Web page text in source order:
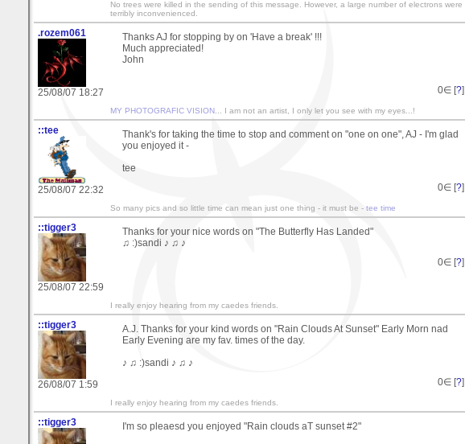
No trees were killed in the sending of this message. However, a large number of electrons were
terribly inconvenienced.
.rozem061
25/08/07 18:27
Thanks AJ for stopping by on 'Have a break' !!!
Much appreciated!
John
0∈ [?]
MY PHOTOGRAFIC VISION ... I am not an artist, I only let you see with my eyes...!
::tee
25/08/07 22:32
Thank's for taking the time to stop and comment on "one on one", AJ - I'm glad
you enjoyed it -
tee
0∈ [?]
So many pics and so little time can mean just one thing - it must be - tee time
::tigger3
25/08/07 22:59
Thanks for your nice words on "The Butterfly Has Landed"
♫ :)sandi ♪ ♫ ♪
0∈ [?]
I really enjoy hearing from my caedes friends.
::tigger3
26/08/07 1:59
A.J. Thanks for your kind words on "Rain Clouds At Sunset" Early Morn nad
Early Evening are my fav. times of the day.
♪ ♫ :)sandi ♪ ♫ ♪
0∈ [?]
I really enjoy hearing from my caedes friends.
::tigger3
I'm so pleaesd you enjoyed "Rain clouds aT sunset #2"